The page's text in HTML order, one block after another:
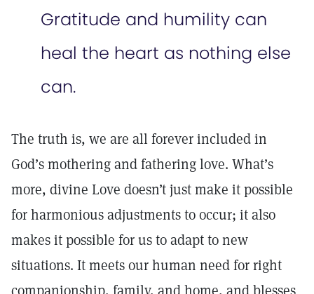
Gratitude and humility can
heal the heart as nothing else
can.
The truth is, we are all forever included in
God’s mothering and fathering love. What’s
more, divine Love doesn’t just make it possible
for harmonious adjustments to occur; it also
makes it possible for us to adapt to new
situations. It meets our human need for right